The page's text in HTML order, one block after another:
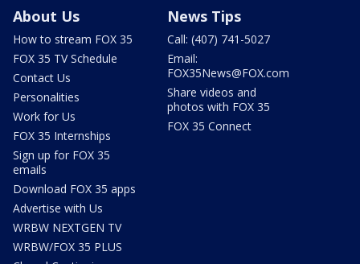
About Us
How to stream FOX 35
FOX 35 TV Schedule
Contact Us
Personalities
Work for Us
FOX 35 Internships
Sign up for FOX 35
emails
Download FOX 35 apps
Advertise with Us
WRBW NEXTGEN TV
WRBW/FOX 35 PLUS
News Tips
Call: (407) 741-5027
Email:
FOX35News@FOX.com
Share videos and
photos with FOX 35
FOX 35 Connect